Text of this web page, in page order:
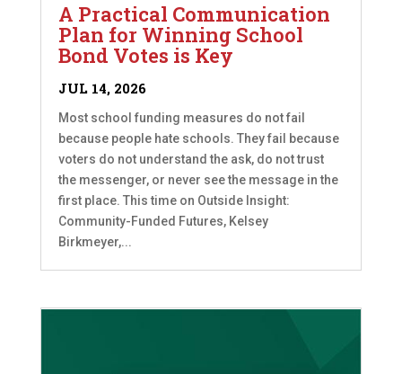
A Practical Communication
Plan for Winning School
Bond Votes is Key
JUL 14, 2026
Most school funding measures do not fail
because people hate schools. They fail because
voters do not understand the ask, do not trust
the messenger, or never see the message in the
first place. This time on Outside Insight:
Community-Funded Futures, Kelsey
Birkmeyer,...